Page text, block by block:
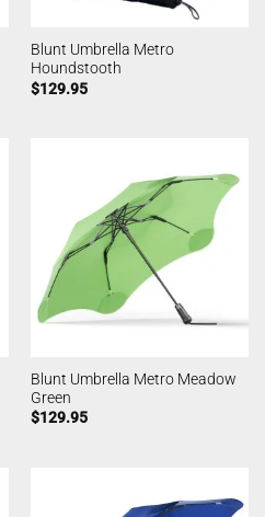
Blunt Umbrella Metro
Houndstooth
$129.95
Blunt Umbrella Metro Meadow
Green
$129.95